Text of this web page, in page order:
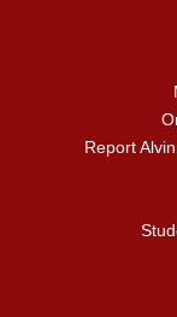
Report